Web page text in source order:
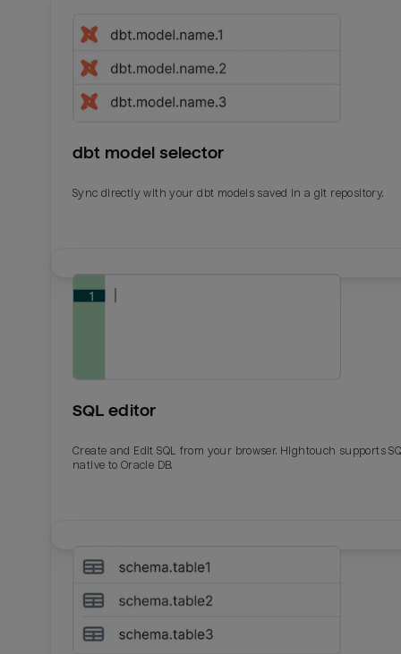
dbt model selector
Sync directly with your dbt models saved in a git repository.
SQL editor
Create and Edit SQL from your browser. Hightouch supports
native to Oracle DB.